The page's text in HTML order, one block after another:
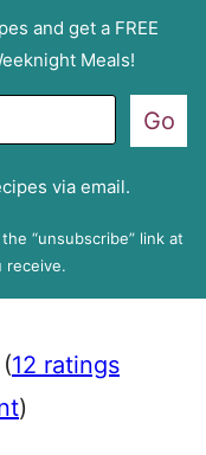
and get a FREE
Meals!
via email.
Go
“unsubscribe” link at
receive.
12 ratings
)